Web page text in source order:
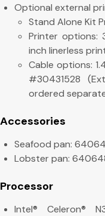
Optional external
Stand Alone Kit
Printer options:
inch linerless
Cable options:
#30431528
ordered
Accessories
Seafood pan:
Lobster pan:
Processor
Intel® Celeron®